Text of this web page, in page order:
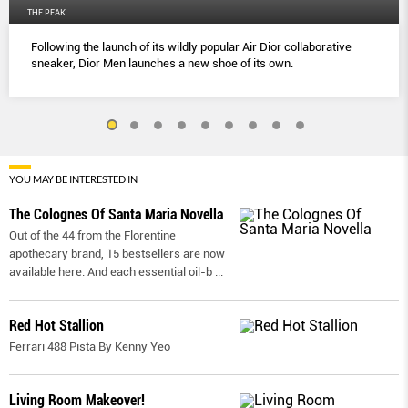
THE PEAK
Following the launch of its wildly popular Air Dior collaborative
sneaker, Dior Men launches a new shoe of its own.
YOU MAY BE INTERESTED IN
The Colognes Of Santa Maria Novella
Out of the 44 from the Florentine
apothecary brand, 15 bestsellers are now
available here. And each essential oil-b
Red Hot Stallion
Ferrari 488 Pista By Kenny Yeo
Living Room Makeover!